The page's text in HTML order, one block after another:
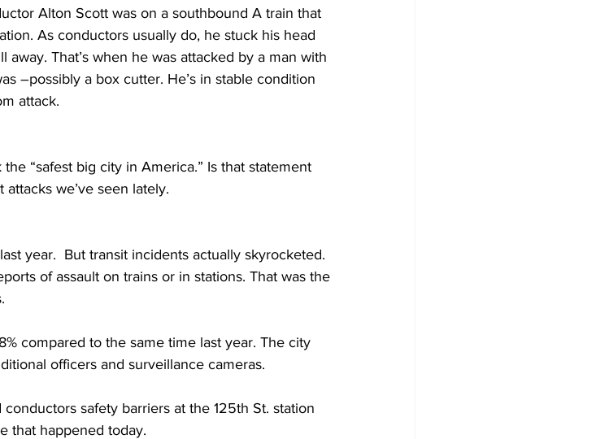
Alton Scott was on a southbound A train that
As conductors usually do, he stuck his head
That’s when he was attacked by a man with
–possibly a box cutter. He’s in stable condition
attack.
“safest big city in America.” Is that statement
we’ve seen lately.
year.  But transit incidents actually skyrocketed.
of assault on trains or in stations. That was the
compared to the same time last year. The city
officers and surveillance cameras.
safety barriers at the 125th St. station
that happened today.